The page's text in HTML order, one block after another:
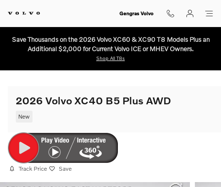
Gengras Volvo
Save Thousands on the 2026 Volvo XC60 & XC90 T8 Models Plus an
Additional $2,000 for Current Volvo ICE or MHEV Owners.
Shop All T8s
2026 Volvo XC40 B5 Plus AWD
New
Track Price Save